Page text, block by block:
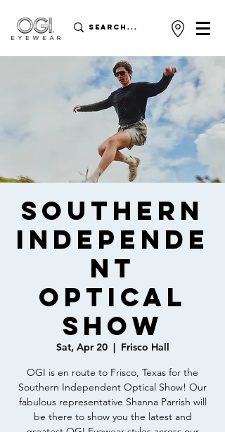
Southern
Independe
nt
Optical
Show
Sat, Apr 20
  |
Frisco Hall
OGI is en route to Frisco, Texas for the
Southern Independent Optical Show! Our
fabulous representative Shanna Parrish will
be there to show you the latest and